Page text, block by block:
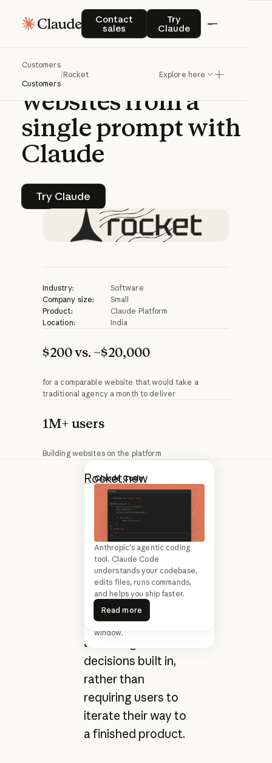
Contact
sales
Contact salesTry
Claude
Try Claude
Customers
Customers
/Rocket Explore here
CASE STUDY | CLAUDE PLATFORM
Rocketgenerates
agency-grade
websitesfroma
singlepromptwith
Claude
Try Claude
Try Claude
Industry:
Software
Company size:
Small
Product:
Claude Platform
Location:
India
$200 vs. ~$20,000
for a comparable website that would take a
traditional agency a month to deliver
1M+ users
Building websites on the platform
Introducing Claude Opus 4.6
We’re upgrading our smartest
model. The new Claude Opus
4.6 improves on its
predecessor’s coding skills. It
plans more carefully, sustains
agentic tasks for longer, and
features a 1M token context
window.
Claude Code
Anthropic's agentic coding
tool. Claude Code
understands your codebase,
edits files, runs commands,
and helps you ship faster.
Read more
Read more
Rocket.new
generates
websites and web
applications from
a single natural
language prompt
—multi-page sites
with working
forms, navigation,
and design
decisions built in,
rather than
requiring users to
iterate their way to
a finished product.